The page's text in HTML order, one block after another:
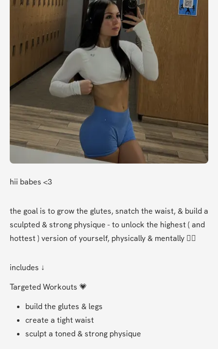
hii babes <3
the goal is to grow the glutes, snatch the waist, & build a
sculpted & strong physique - to unlock the highest ( and
hottest ) version of yourself, physically & mentally ❤️‍🔥
includes ↓
Targeted Workouts 💗
build the glutes & legs
create a tight waist
sculpt a toned & strong physique